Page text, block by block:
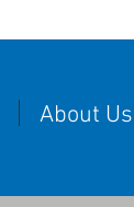
About Us